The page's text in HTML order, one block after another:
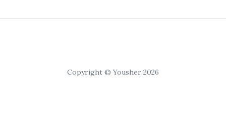
Copyright © Yousher 2026